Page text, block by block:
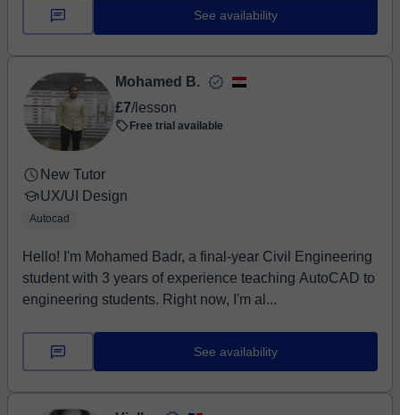
See availability
Mohamed B.
£7/lesson
Free trial available
New Tutor
UX/UI Design
Autocad
Hello! I'm Mohamed Badr, a final-year Civil Engineering
student with 3 years of experience teaching AutoCAD to
engineering students. Right now, I'm al...
See availability